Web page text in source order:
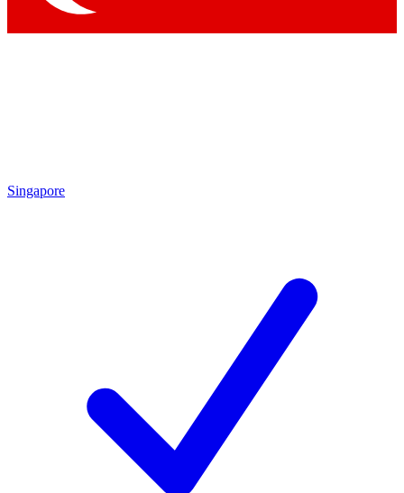
Singapore